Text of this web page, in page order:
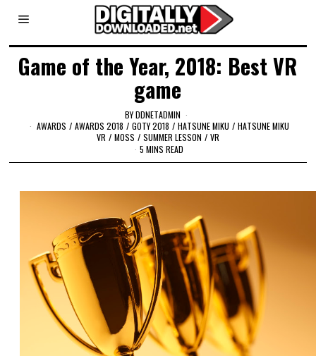
Game of the Year, 2018: Best VR
game
BYDDNETADMIN
AWARDS / AWARDS 2018 / GOTY 2018 / HATSUNE MIKU / HATSUNE MIKU
VR / MOSS / SUMMER LESSON / VR
5 MINS READ